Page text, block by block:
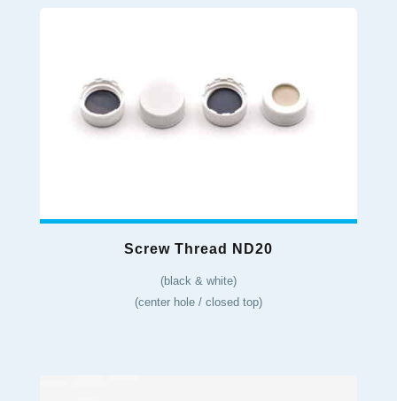
Screw Thread ND20
(black & white)
(center hole / closed top)